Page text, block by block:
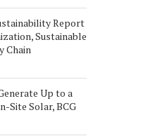
Report
Sustainable
Chain
Up to a
Site Solar, BCG